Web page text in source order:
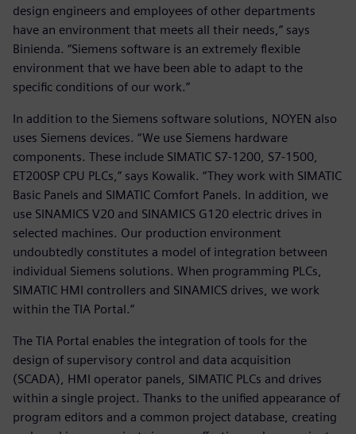
design engineers and employees of other departments
have an environment that meets all their needs,” says
Binienda. “Siemens software is an extremely flexible
environment that we have been able to adapt to the
specific conditions of our work.”
In addition to the Siemens software solutions, NOYEN also
uses Siemens devices. “We use Siemens hardware
components. These include SIMATIC S7-1200, S7-1500,
ET200SP CPU PLCs,” says Kowalik. “They work with SIMATIC
Basic Panels and SIMATIC Comfort Panels. In addition, we
use SINAMICS V20 and SINAMICS G120 electric drives in
selected machines. Our production environment
undoubtedly constitutes a model of integration between
individual Siemens solutions. When programming PLCs,
SIMATIC HMI controllers and SINAMICS drives, we work
within the TIA Portal.”
The TIA Portal enables the integration of tools for the
design of supervisory control and data acquisition
(SCADA), HMI operator panels, SIMATIC PLCs and drives
within a single project. Thanks to the unified appearance of
program editors and a common project database, creating